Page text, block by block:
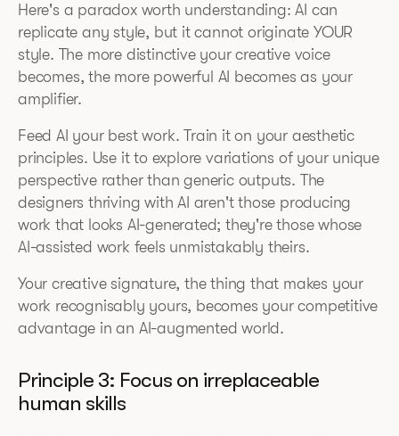
Here's a paradox worth understanding: AI can
replicate any style, but it cannot originate YOUR
style. The more distinctive your creative voice
becomes, the more powerful AI becomes as your
amplifier.
Feed AI your best work. Train it on your aesthetic
principles. Use it to explore variations of your unique
perspective rather than generic outputs. The
designers thriving with AI aren't those producing
work that looks AI-generated; they're those whose
AI-assisted work feels unmistakably theirs.
Your creative signature, the thing that makes your
work recognisably yours, becomes your competitive
advantage in an AI-augmented world.
Principle 3: Focus on irreplaceable
human skills